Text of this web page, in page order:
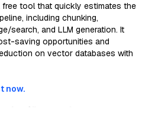
free tool that quickly estimates the
including chunking,
search, and LLM generation. It
saving opportunities and
on vector databases with
now.